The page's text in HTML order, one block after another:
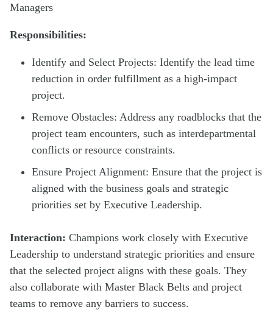
Managers
Responsibilities:
Identify and Select Projects: Identify the lead time
reduction in order fulfillment as a high-impact
project.
Remove Obstacles: Address any roadblocks that the
project team encounters, such as interdepartmental
conflicts or resource constraints.
Ensure Project Alignment: Ensure that the project is
aligned with the business goals and strategic
priorities set by Executive Leadership.
Interaction: Champions work closely with Executive
Leadership to understand strategic priorities and ensure
that the selected project aligns with these goals. They
also collaborate with Master Black Belts and project
teams to remove any barriers to success.